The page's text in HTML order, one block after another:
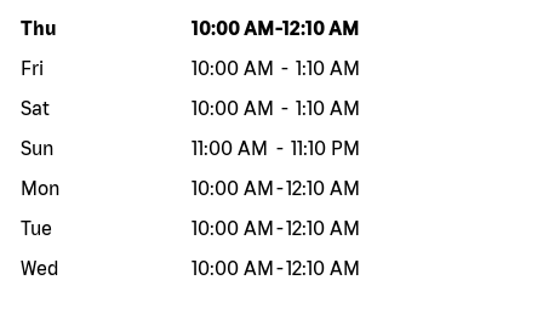
Day of the week Hours
Thu 10:00 AM -12:10 AM
Fri
10:00 AM - 1:10 AM
Sat
10:00 AM - 1:10 AM
Sun
11:00 AM - 11:10 PM
Mon
10:00 AM -12:10 AM
Tue
10:00 AM -12:10 AM
Wed
10:00 AM -12:10 AM